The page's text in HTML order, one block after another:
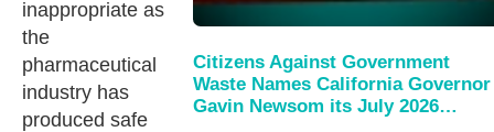
inappropriate as
the
pharmaceutical
industry has
produced safe
Citizens Against Government
Waste Names California Governor
Gavin Newsom its July 2026…